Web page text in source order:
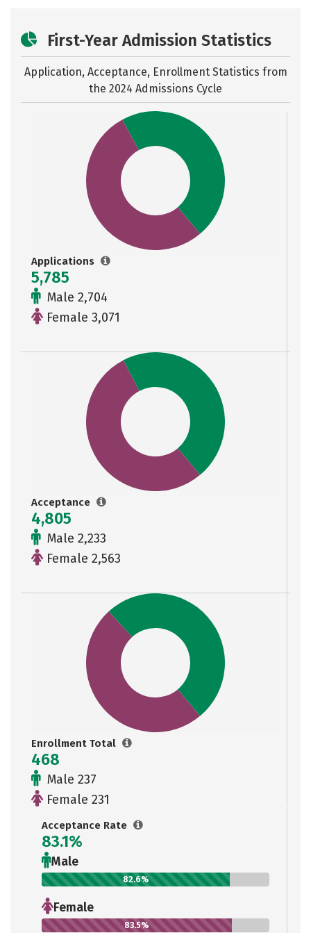
First-Year Admission Statistics
Application, Acceptance, Enrollment Statistics from
the 2024 Admissions Cycle
Applications
5,785
Male 2,704
Female 3,071
Acceptance
4,805
Male 2,233
Female 2,563
Enrollment Total
468
Male 237
Female 231
Acceptance Rate
83.1%
Male
82.6%
Female
83.5%